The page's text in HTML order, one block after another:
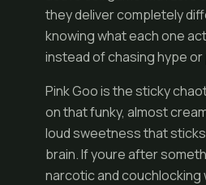
they deliver completely
knowing what each one
instead of chasing hype
Pink Goo is the sticky
on that funky, almost
loud sweetness that
brain. If youre after
narcotic and couchlocking